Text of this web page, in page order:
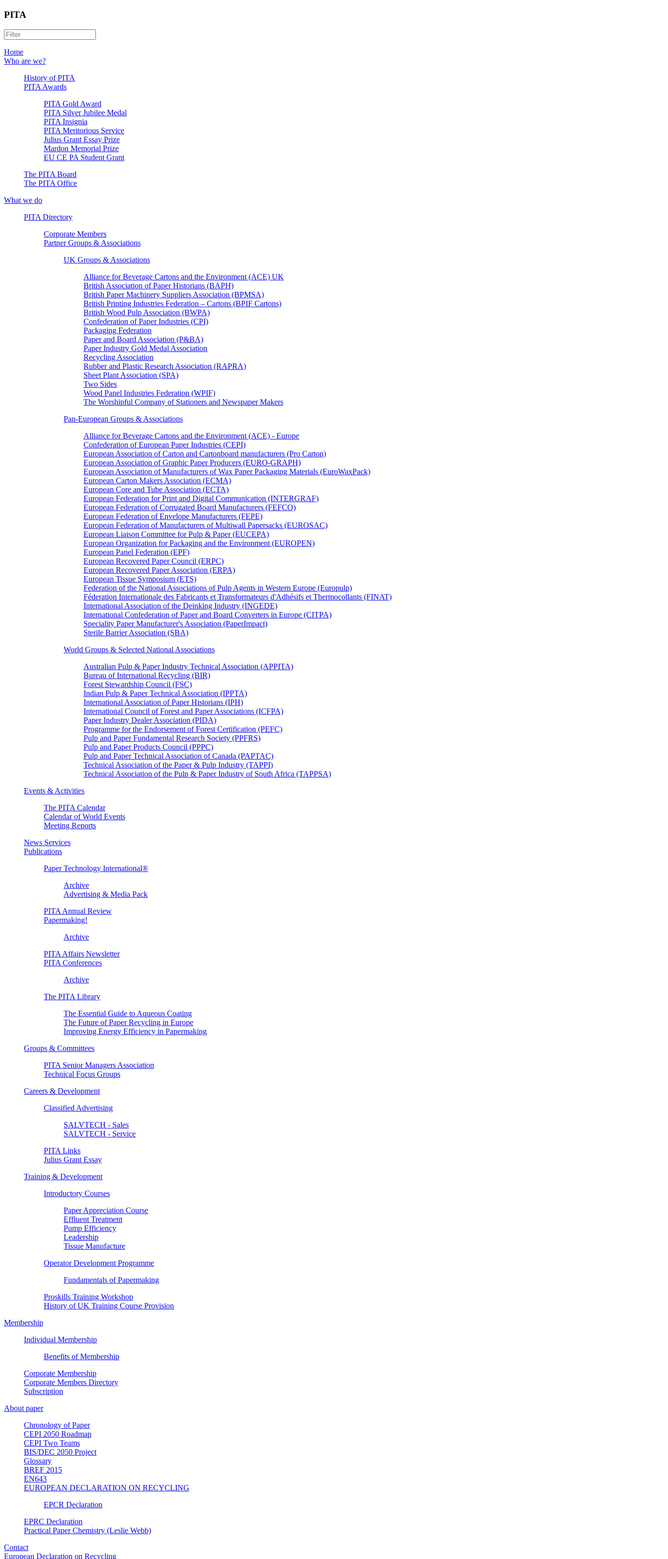
PITA
Home
Who are we?
History of PITA
PITA Awards
PITA Gold Award
PITA Silver Jubilee Medal
PITA Insignia
PITA Meritorious Service
Julius Grant Essay Prize
Mardon Memorial Prize
EU CE PA Student Grant
The PITA Board
The PITA Office
What we do
PITA Directory
Corporate Members
Partner Groups & Associations
UK Groups & Associations
Alliance for Beverage Cartons and the Environment (ACE) UK
British Association of Paper Historians (BAPH)
British Paper Machinery Suppliers Association (BPMSA)
British Printing Industries Federation – Cartons (BPIF Cartons)
British Wood Pulp Association (BWPA)
Confederation of Paper Industries (CPI)
Packaging Federation
Paper and Board Association (P&BA)
Paper Industry Gold Medal Association
Recycling Association
Rubber and Plastic Research Association (RAPRA)
Sheet Plant Association (SPA)
Two Sides
Wood Panel Industries Federation (WPIF)
The Worshipful Company of Stationers and Newspaper Makers
Pan-European Groups & Associations
Alliance for Beverage Cartons and the Environment (ACE) - Europe
Confederation of European Paper Industries (CEPI)
European Association of Carton and Cartonboard manufacturers (Pro Carton)
European Association of Graphic Paper Producers (EURO-GRAPH)
European Association of Manufacturers of Wax Paper Packaging Materials (EuroWaxPack)
European Carton Makers Association (ECMA)
European Core and Tube Association (ECTA)
European Federation for Print and Digital Communication (INTERGRAF)
European Federation of Corrugated Board Manufacturers (FEFCO)
European Federation of Envelope Manufacturers (FEPE)
European Federation of Manufacturers of Multiwall Papersacks (EUROSAC)
European Liaison Committee for Pulp & Paper (EUCEPA)
European Organization for Packaging and the Environment (EUROPEN)
European Panel Federation (EPF)
European Recovered Paper Council (ERPC)
European Recovered Paper Association (ERPA)
European Tissue Symposium (ETS)
Federation of the National Associations of Pulp Agents in Western Europe (Europulp)
Féderation Internationale des Fabricants et Transformateurs d'Adhésifs et Thermocollants (FINAT)
International Association of the Deinking Industry (INGEDE)
International Confederation of Paper and Board Converters in Europe (CITPA)
Speciality Paper Manufacturer's Association (PaperImpact)
Sterile Barrier Association (SBA)
World Groups & Selected National Associations
Australian Pulp & Paper Industry Technical Association (APPITA)
Bureau of International Recycling (BIR)
Forest Stewardship Council (FSC)
Indian Pulp & Paper Technical Association (IPPTA)
International Association of Paper Historians (IPH)
International Council of Forest and Paper Associations (ICFPA)
Paper Industry Dealer Association (PIDA)
Programme for the Endorsement of Forest Certification (PEFC)
Pulp and Paper Fundamental Research Society (PPFRS)
Pulp and Paper Products Council (PPPC)
Pulp and Paper Technical Association of Canada (PAPTAC)
Technical Association of the Paper & Pulp Industry (TAPPI)
Technical Association of the Pulp & Paper Industry of South Africa (TAPPSA)
Events & Activities
The PITA Calendar
Calendar of World Events
Meeting Reports
News Services
Publications
Paper Technology International®
Archive
Advertising & Media Pack
PITA Annual Review
Papermaking!
Archive
PITA Affairs Newsletter
PITA Conferences
Archive
The PITA Library
The Essential Guide to Aqueous Coating
The Future of Paper Recycling in Europe
Improving Energy Efficiency in Papermaking
Groups & Committees
PITA Senior Managers Association
Technical Focus Groups
Careers & Development
Classified Advertising
SALVTECH - Sales
SALVTECH - Service
PITA Links
Julius Grant Essay
Training & Development
Introductory Courses
Paper Appreciation Course
Effluent Treatment
Pump Efficiency
Leadership
Tissue Manufacture
Operator Development Programme
Fundamentals of Papermaking
Proskills Training Workshop
History of UK Training Course Provision
Membership
Individual Membership
Benefits of Membership
Corporate Membership
Corporate Members Directory
Subscription
About paper
Chronology of Paper
CEPI 2050 Roadmap
CEPI Two Teams
BIS/DEC 2050 Project
Glossary
BREF 2015
EN643
EUROPEAN DECLARATION ON RECYCLING
EPCR Declaration
EPRC Declaration
Practical Paper Chemistry (Leslie Webb)
Contact
European Declaration on Recycling